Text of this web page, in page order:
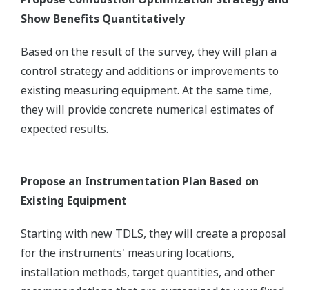
Show Benefits Quantitatively
Based on the result of the survey, they will plan a
control strategy and additions or improvements to
existing measuring equipment. At the same time,
they will provide concrete numerical estimates of
expected results.
Propose an Instrumentation Plan Based on
Existing Equipment
Starting with new TDLS, they will create a proposal
for the instruments' measuring locations,
installation methods, target quantities, and other